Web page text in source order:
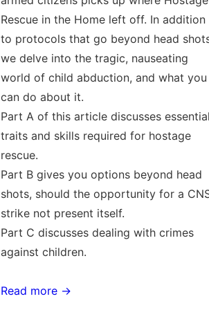
Rescue in the Home left off. In addition
to protocols that go beyond head
we delve into the tragic, nauseating
world of child abduction, and what you
can do about it.
Part A of this article discusses essential
traits and skills required for hostage
rescue.
Part B gives you options beyond head
shots, should the opportunity for a
strike not present itself.
Part C discusses dealing with crimes
against children.
Read more →